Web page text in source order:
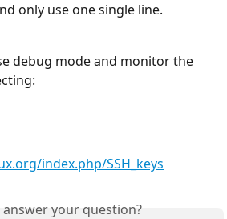
only use one single line.
debug mode and monitor the
index.php/SSH_keys
your question?